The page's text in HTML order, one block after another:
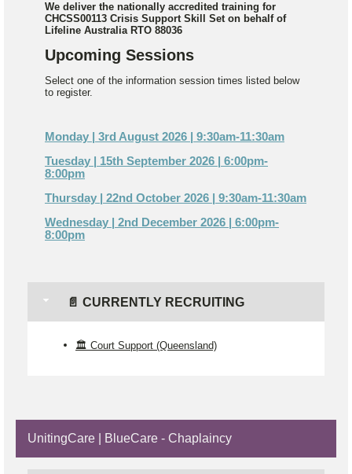
We deliver the nationally accredited training for
CHCSS00113 Crisis Support Skill Set on behalf of
Lifeline Australia RTO 88036
Upcoming Sessions
Select one of the information session times listed below
to register.
Monday | 3rd August 2026 | 9:30am-11:30am
Tuesday | 15th September 2026 | 6:00pm-
8:00pm
Thursday | 22nd October 2026 | 9:30am-11:30am
Wednesday | 2nd December 2026 | 6:00pm-
8:00pm
📄 CURRENTLY RECRUITING
🏛️ Court Support (Queensland)
UnitingCare | BlueCare - Chaplaincy